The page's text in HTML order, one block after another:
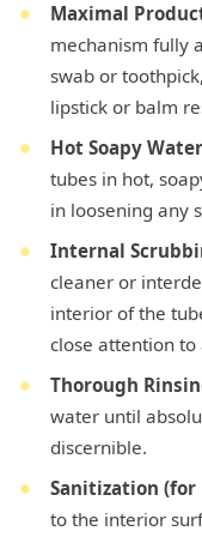
Maximal
mechanism fully
swab or
lipstick or balm
Hot Soapy
tubes in hot,
in loosening any
Internal
cleaner or
interior of the
close attention to
Thorough
water until
discernible.
Sanitization (for
to the interior